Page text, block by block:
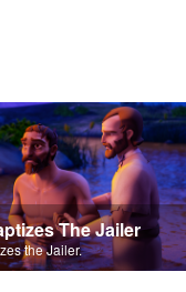
The Jailer
the Jailer.